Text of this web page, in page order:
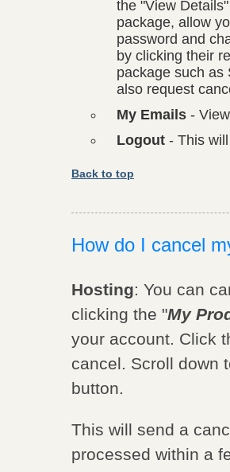
the "View
package, allow
password and
by clicking their
package such as
also request
My Emails -
Logout - This
Back to top
How do I cancel
Hosting: You can
clicking the "My
your account. Click
cancel. Scroll down
button.
This will send a
processed within a